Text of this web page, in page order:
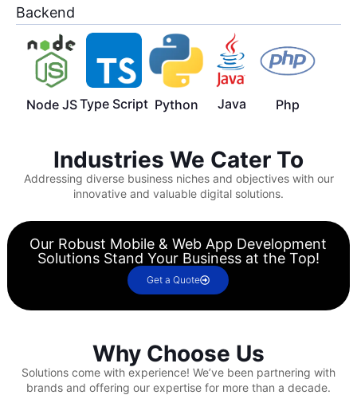
Backend
Node JSType Script Python Java Php
Industries We Cater To
Addressing diverse business niches and objectives with our
innovative and valuable digital solutions.
Our Robust Mobile & Web App Development
Solutions Stand Your Business at the Top!
Get a Quote
Why Choose Us
Solutions come with experience! We’ve been partnering with
brands and offering our expertise for more than a decade.